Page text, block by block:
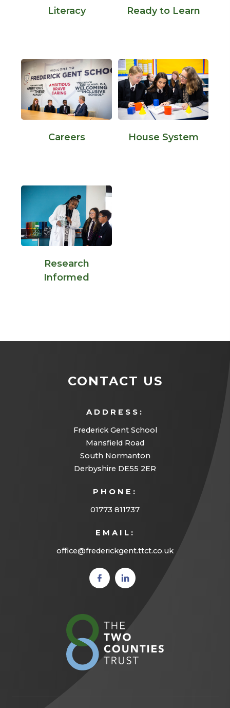
Literacy Ready to Learn
Careers House System
Research
Informed
CONTACT US
ADDRESS:
Frederick Gent School
Mansfield Road
South Normanton
Derbyshire DE55 2ER
PHONE:
01773 811737
EMAIL:
office@frederickgent.ttct.co.uk
(opens
in new
(opens
in new
new